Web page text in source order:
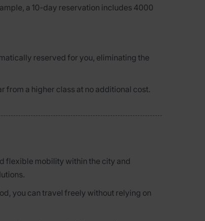
a 10-day reservation includes 4000
reserved for you, eliminating the
from a higher class at no additional cost.
flexible mobility within the city and
you can travel freely without relying on